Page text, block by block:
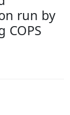
run by